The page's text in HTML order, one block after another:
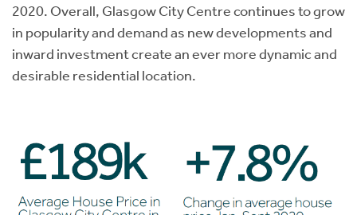
2020. Overall, Glasgow City Centre continues to grow
in popularity and demand as new developments and
inward investment create an ever more dynamic and
desirable residential location.